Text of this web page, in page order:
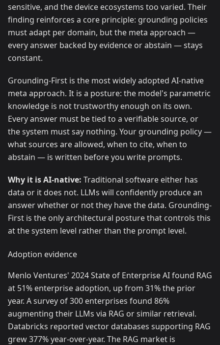
sensitive, and the device ecosystems too varied. Their
finding reinforces a core principle: grounding policies
must adapt per domain, but the meta approach —
every answer backed by evidence or abstain — stays
constant.
Grounding-First is the most widely adopted AI-native
meta approach. It is a posture: the model's parametric
knowledge is not trustworthy enough on its own.
Every answer must be tied to a verifiable source, or
the system must say nothing. Your grounding policy —
what sources are allowed, when to cite, when to
abstain — is written before you write prompts.
Why it is AI-native: Traditional software either has
data or it does not. LLMs will confidently produce an
answer whether or not they have the data. Grounding-
First is the only architectural posture that controls this
at the system level rather than the prompt level.
Adoption evidence
Menlo Ventures' 2024 State of Enterprise AI found RAG
at 51% enterprise adoption, up from 31% the prior
year. A survey of 300 enterprises found 86%
augmenting their LLMs via RAG or similar retrieval.
Databricks reported vector databases supporting RAG
grew 377% year-over-year. The RAG market is